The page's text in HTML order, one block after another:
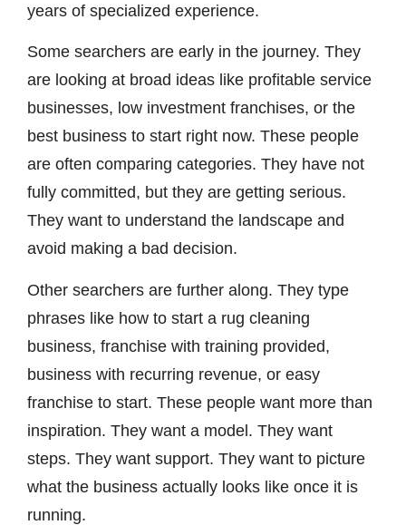
years of specialized experience.
Some searchers are early in the journey. They
are looking at broad ideas like profitable service
businesses, low investment franchises, or the
best business to start right now. These people
are often comparing categories. They have not
fully committed, but they are getting serious.
They want to understand the landscape and
avoid making a bad decision.
Other searchers are further along. They type
phrases like how to start a rug cleaning
business, franchise with training provided,
business with recurring revenue, or easy
franchise to start. These people want more than
inspiration. They want a model. They want
steps. They want support. They want to picture
what the business actually looks like once it is
running.